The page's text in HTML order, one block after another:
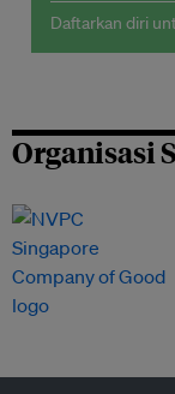
Daftarkan diri
Organisasi